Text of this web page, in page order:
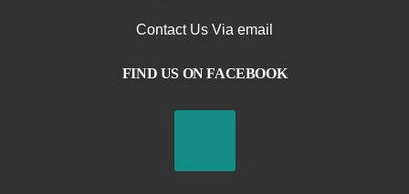
Contact Us Via email
FIND US ON FACEBOOK